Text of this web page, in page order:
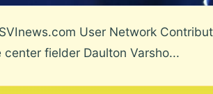
User Network
fielder Daulton Varsho...